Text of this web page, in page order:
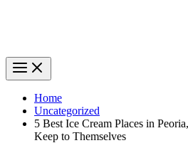
Home
Uncategorized
5 Best Ice Cream Places in
Keep to Themselves